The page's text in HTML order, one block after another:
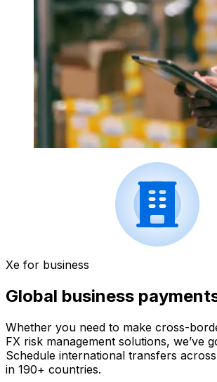
Xe for business
Global business
Whether you need to make cross-
FX risk management solutions, we’ve
Schedule international transfers
in 190+ countries.